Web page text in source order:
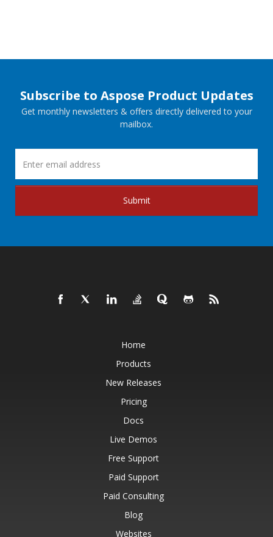
Subscribe to Aspose Product Updates
Get monthly newsletters & offers directly delivered to your
mailbox.
Submit
Home
Products
New Releases
Pricing
Docs
Live Demos
Free Support
Paid Support
Paid Consulting
Blog
Websites